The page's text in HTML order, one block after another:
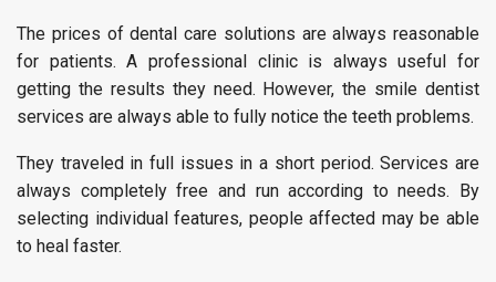
The prices of dental care solutions are always reasonable
for patients. A professional clinic is always useful for
getting the results they need. However, the smile dentist
services are always able to fully notice the teeth problems.
They traveled in full issues in a short period. Services are
always completely free and run according to needs. By
selecting individual features, people affected may be able
to heal faster.